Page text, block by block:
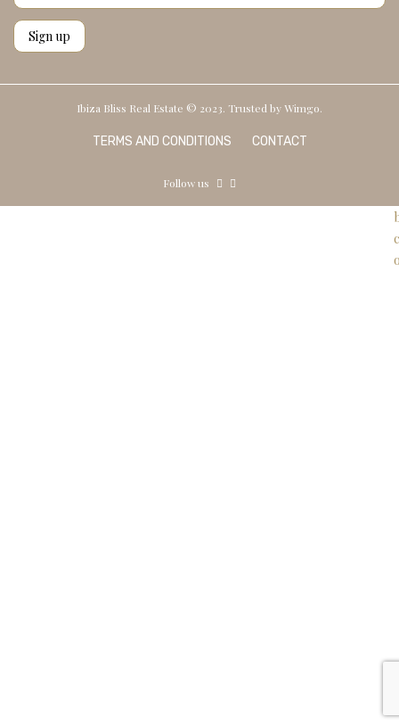
Ibiza Bliss Real Estate © 2023. Trusted byWimgo.
TERMS AND CONDITIONS CONTACT
Follow us